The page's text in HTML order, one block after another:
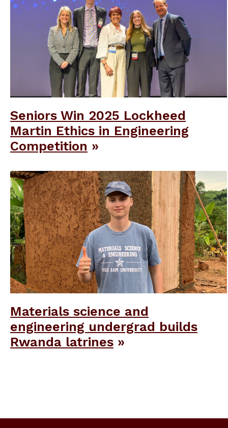
Seniors Win 2025 Lockheed
Martin Ethics in Engineering
Competition
Materials science and
engineering undergrad builds
Rwanda latrines